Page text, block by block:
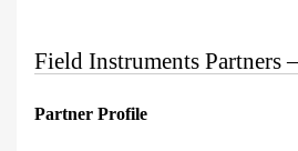
Field Instruments Partners
Partner Profile